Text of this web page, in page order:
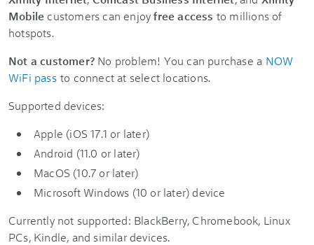
Mobile customers can enjoyfree access to millions of
hotspots.
Not a customer? No problem! You can purchase a NOW
WiFi pass to connect at select locations.
Supported devices:
Apple (iOS 17.1 or later)
Android (11.0 or later)
MacOS (10.7 or later)
Microsoft Windows (10 or later) device
Currently not supported: BlackBerry, Chromebook, Linux
PCs, Kindle, and similar devices.